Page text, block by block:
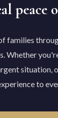
peace
families
Whether
situation,
to